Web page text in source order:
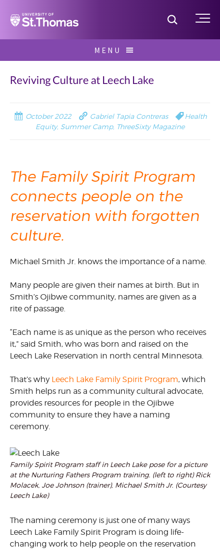
Home Toggle
MENU
for:
Reviving Culture at Leech Lake
October 2022 Gabriel Tapia Contreras
Health
Equity, Summer Camp, ThreeSixty Magazine
The Family Spirit Program
connects people on the
reservation with forgotten
culture.
Michael Smith Jr. knows the importance of a name.
Many people are given their names at birth. But in
Smith’s Ojibwe community, names are given as a
rite of passage.
“Each name is as unique as the person who receives
it,” said Smith, who was born and raised on the
Leech Lake Reservation in north central Minnesota.
That’s why Leech Lake Family Spirit Program, which
Smith helps run as a community cultural advocate,
provides resources for people in the Ojibwe
community to ensure they have a naming
ceremony.
Family Spirit Program staff in Leech Lake pose for a picture
at the Nurturing Fathers Program training. (left to right) Rick
Molacek, Joe Johnson (trainer), Michael Smith Jr. (Courtesy
Leech Lake)
The naming ceremony is just one of many ways
Leech Lake Family Spirit Program is doing life-
changing work to help people on the reservation